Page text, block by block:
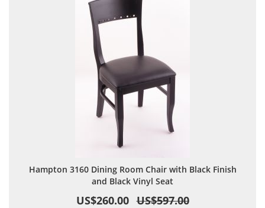
Hampton 3160 Dining Room Chair with Black Finish
and Black Vinyl Seat
US$260.00 US$597.00